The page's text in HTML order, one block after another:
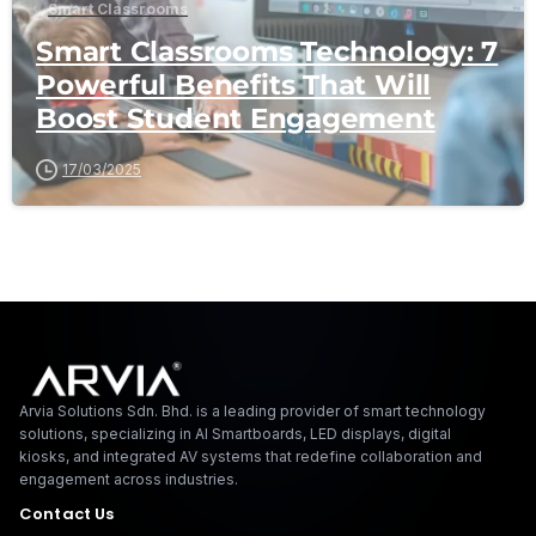
Smart Classrooms
Smart Classrooms Technology: 7
Powerful Benefits That Will
Boost Student Engagement
17/03/2025
Arvia Solutions
Arvia Solutions Sdn. Bhd. is a leading provider of smart technology
solutions, specializing in AI Smartboards, LED displays, digital
kiosks, and integrated AV systems that redefine collaboration and
engagement across industries.
Contact Us